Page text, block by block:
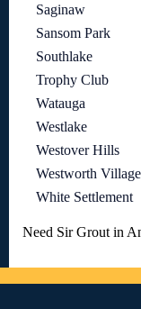
Saginaw
Sansom Park
Southlake
Trophy Club
Watauga
Westlake
Westover Hills
Westworth Village
White Settlement
Need Sir Grout in